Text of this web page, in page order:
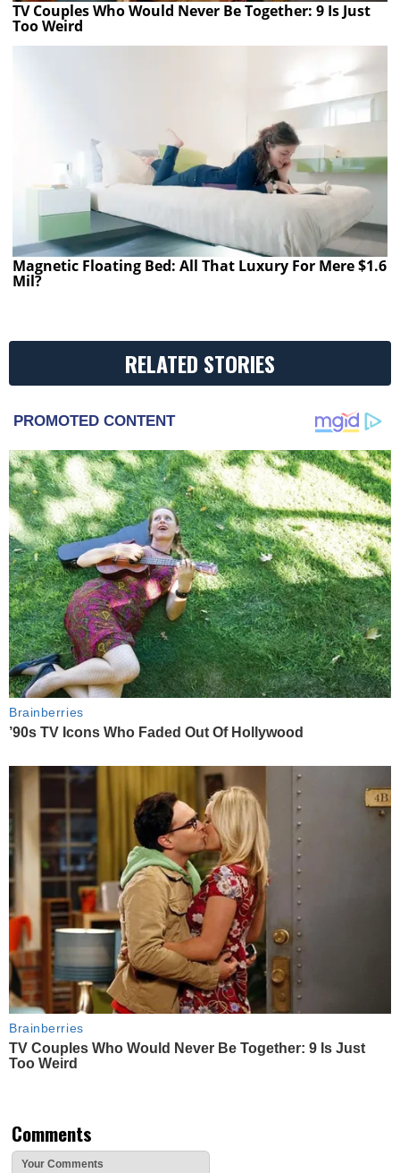
TV Couples Who Would Never Be Together: 9 Is Just
Too Weird
Magnetic Floating Bed: All That Luxury For Mere $1.6
Mil?
RELATED STORIES
PROMOTED CONTENT
Brainberries
’90s TV Icons Who Faded Out Of Hollywood
Brainberries
TV Couples Who Would Never Be Together: 9 Is Just
Too Weird
Comments
Your Comments